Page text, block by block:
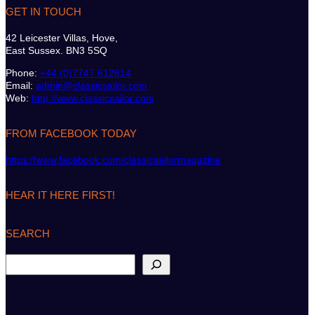
GET IN TOUCH
42 Leicester Villas, Hove,
East Sussex. BN3 5SQ
Phone: +44 (0)7747 612614
Email: admin@classicsailor.com
Web: http://www.classicsailor.com
FROM FACEBOOK TODAY
https://www.facebook.com/classicsailormagazine
HEAR IT HERE FIRST!
SEARCH
e